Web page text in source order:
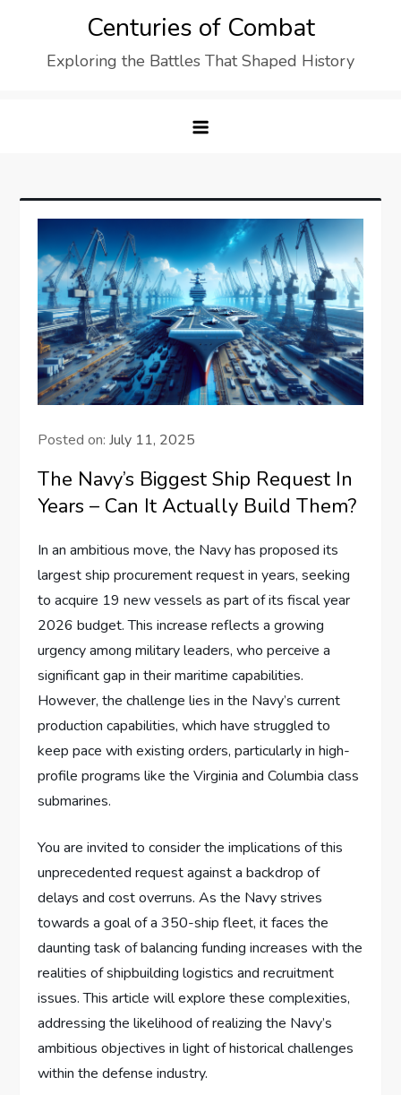
Centuries of Combat
Exploring the Battles That Shaped History
Posted on:July 11, 2025
The Navy’s Biggest Ship Request In
Years – Can It Actually Build Them?
In an ambitious move, the Navy has proposed its
largest ship procurement request in years, seeking
to acquire 19 new vessels as part of its fiscal year
2026 budget. This increase reflects a growing
urgency among military leaders, who perceive a
significant gap in their maritime capabilities.
However, the challenge lies in the Navy’s current
production capabilities, which have struggled to
keep pace with existing orders, particularly in high-
profile programs like the Virginia and Columbia class
submarines.
You are invited to consider the implications of this
unprecedented request against a backdrop of
delays and cost overruns. As the Navy strives
towards a goal of a 350-ship fleet, it faces the
daunting task of balancing funding increases with the
realities of shipbuilding logistics and recruitment
issues. This article will explore these complexities,
addressing the likelihood of realizing the Navy’s
ambitious objectives in light of historical challenges
within the defense industry.